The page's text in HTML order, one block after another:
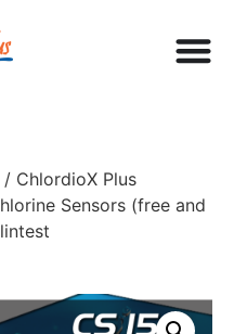
/ ChlordioX Plus
Sensors (free and